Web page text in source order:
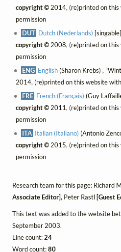
copyright ©2014, (re)printed on this
permission
DUT Dutch (Nederlands)
copyright ©2008, (re)printed on this
permission
ENG English(Sharon Krebs) ,
2014, (re)printed on this website
FRE French (Français) (Guy
copyright ©2011, (re)printed on this
permission
ITA Italian (Italiano) (Antonio
copyright ©2015, (re)printed on this
permission
Research team for this page: Richard
Associate Editor], Peter Rastl [Guest
This text was added to the website
September 2003.
Line count:24
Word count:80